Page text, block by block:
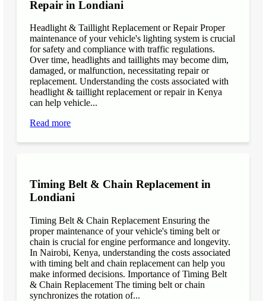
Repair in Londiani
Headlight & Taillight Replacement or Repair Proper
maintenance of your vehicle's lighting system is crucial
for safety and compliance with traffic regulations.
Over time, headlights and taillights may become dim,
damaged, or malfunction, necessitating repair or
replacement. Understanding the costs associated with
headlight & taillight replacement or repair in Kenya
can help vehicle...
Read more
Timing Belt & Chain Replacement in
Londiani
Timing Belt & Chain Replacement Ensuring the
proper maintenance of your vehicle's timing belt or
chain is crucial for engine performance and longevity.
In Nairobi, Kenya, understanding the costs associated
with timing belt and chain replacement can help you
make informed decisions. Importance of Timing Belt
& Chain Replacement The timing belt or chain
synchronizes the rotation of...